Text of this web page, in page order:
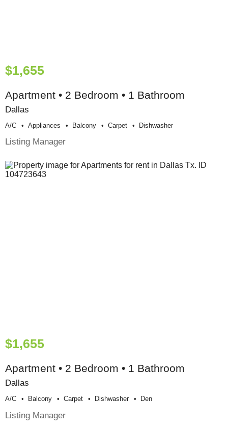
$1,655
Apartment • 2 Bedroom • 1 Bathroom
Dallas
A/c Appliances Balcony Carpet Dishwasher
Listing Manager
$1,655
Apartment • 2 Bedroom • 1 Bathroom
Dallas
A/c Balcony Carpet Dishwasher Den
Listing Manager